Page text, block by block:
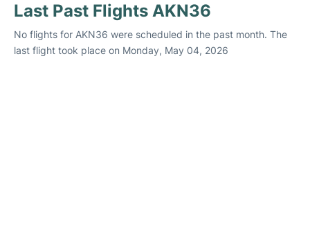
Last Past Flights AKN36
No flights for AKN36 were scheduled in the past month. The
last flight took place on Monday, May 04, 2026